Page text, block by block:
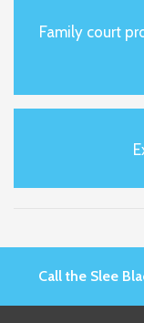
Family court
Call the Slee